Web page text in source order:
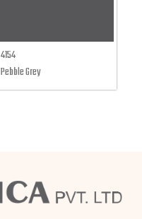
4154
Pebble Grey